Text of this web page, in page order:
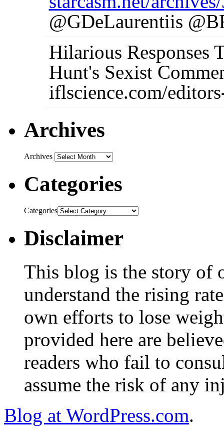
@GDeLaurentiis
Hilarious Responses
Hunt's Sexist
iflscience.com/
Archives
Archives
Categories
Categories
Disclaimer
This blog is the story of
understand the rising
own efforts to lose
provided here are
readers who fail to
assume the risk of any
Blog at WordPress.com.